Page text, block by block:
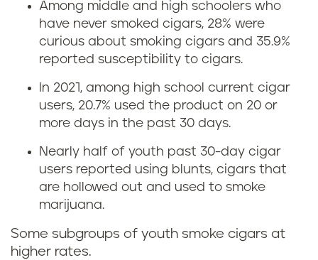
Among middle and high schoolers who
have never smoked cigars, 28% were
curious about smoking cigars and 35.9%
reported susceptibility to cigars.
In 2021, among high school current cigar
users, 20.7% used the product on 20 or
more days in the past 30 days.
Nearly half of youth past 30-day cigar
users reported using blunts, cigars that
are hollowed out and used to smoke
marijuana.
Some subgroups of youth smoke cigars at
higher rates.